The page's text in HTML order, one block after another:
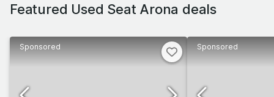
Featured Used Seat Arona deals
Sponsored Sponsored